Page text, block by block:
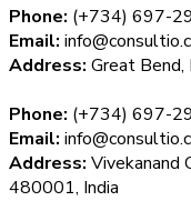
Phone: (+734) 697-
Email:
Address: Great
Phone: (+734) 697-
Email:
Address: Vivekanand
480001, India